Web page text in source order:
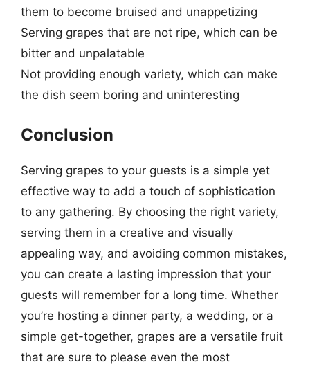
them to become bruised and unappetizing
Serving grapes that are not ripe, which can be
bitter and unpalatable
Not providing enough variety, which can make
the dish seem boring and uninteresting
Conclusion
Serving grapes to your guests is a simple yet
effective way to add a touch of sophistication
to any gathering. By choosing the right variety,
serving them in a creative and visually
appealing way, and avoiding common mistakes,
you can create a lasting impression that your
guests will remember for a long time. Whether
you’re hosting a dinner party, a wedding, or a
simple get-together, grapes are a versatile fruit
that are sure to please even the most